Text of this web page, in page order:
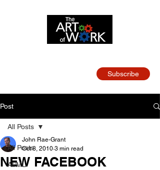
Subscribe
Post
All Posts
AI/ML
All Posts
NEW FACEBOOK
John Rae-Grant
Oct 8, 2010 3 min read